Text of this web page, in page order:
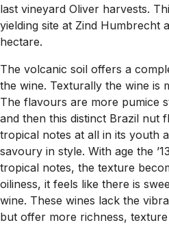
last vineyard Oliver harvests.
yielding site at Zind Humbrecht
hectare.
The volcanic soil offers a
the wine. Texturally the wine is
The flavours are more pumice
and then this distinct Brazil nut
tropical notes at all in its youth
savoury in style. With age the
tropical notes, the texture
oiliness, it feels like there is
wine. These wines lack the
but offer more richness,